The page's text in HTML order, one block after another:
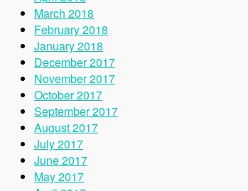
March 2018
February 2018
January 2018
December 2017
November 2017
October 2017
September 2017
August 2017
July 2017
June 2017
May 2017